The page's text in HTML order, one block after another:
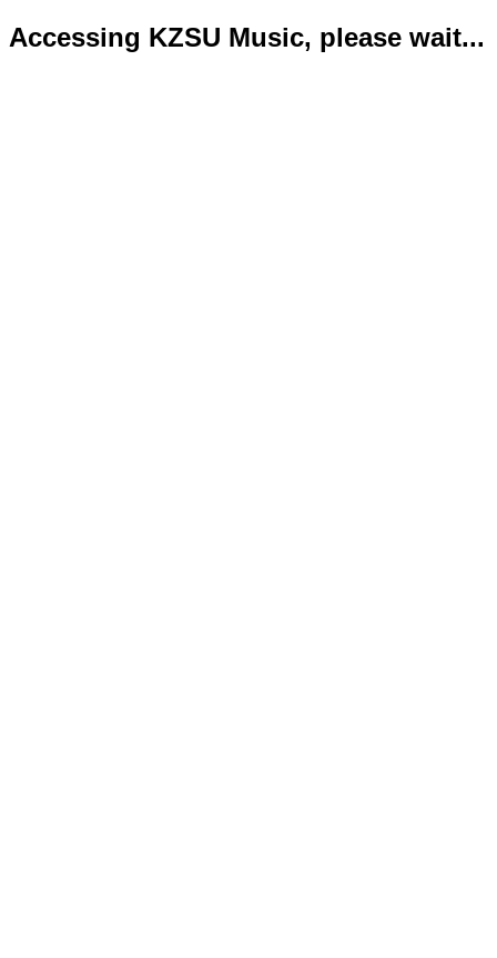
Accessing KZSU Music, please wait...